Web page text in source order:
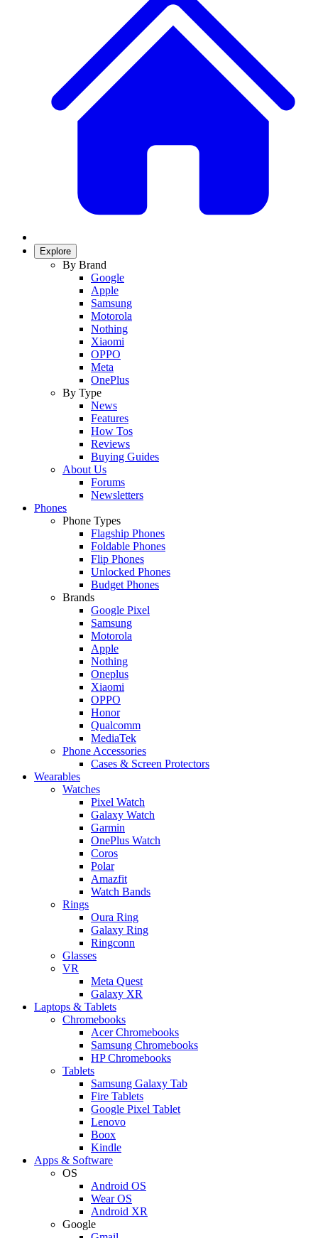
Explore
By Brand
Google
Apple
Samsung
Motorola
Nothing
Xiaomi
OPPO
Meta
OnePlus
By Type
News
Features
How Tos
Reviews
Buying Guides
About Us
Forums
Newsletters
Phones
Phone Types
Flagship Phones
Foldable Phones
Flip Phones
Unlocked Phones
Budget Phones
Brands
Google Pixel
Samsung
Motorola
Apple
Nothing
Oneplus
Xiaomi
OPPO
Honor
Qualcomm
MediaTek
Phone Accessories
Cases & Screen Protectors
Wearables
Watches
Pixel Watch
Galaxy Watch
Garmin
OnePlus Watch
Coros
Polar
Amazfit
Watch Bands
Rings
Oura Ring
Galaxy Ring
Ringconn
Glasses
VR
Meta Quest
Galaxy XR
Laptops & Tablets
Chromebooks
Acer Chromebooks
Samsung Chromebooks
HP Chromebooks
Tablets
Samsung Galaxy Tab
Fire Tablets
Google Pixel Tablet
Lenovo
Boox
Kindle
Apps & Software
OS
Android OS
Wear OS
Android XR
Google